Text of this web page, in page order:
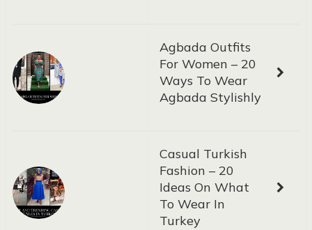
Agbada Outfits
For Women – 20
Ways To Wear
Agbada Stylishly
Casual Turkish
Fashion – 20
Ideas On What
To Wear In
Turkey